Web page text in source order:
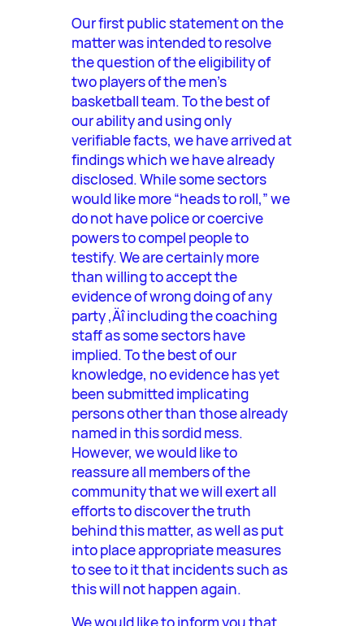
Our first public statement on the
matter was intended to resolve
the question of the eligibility of
two players of the men’s
basketball team. To the best of
our ability and using only
verifiable facts, we have arrived at
findings which we have already
disclosed. While some sectors
would like more “heads to roll,” we
do not have police or coercive
powers to compel people to
testify. We are certainly more
than willing to accept the
evidence of wrong doing of any
party ‚Äî including the coaching
staff as some sectors have
implied. To the best of our
knowledge, no evidence has yet
been submitted implicating
persons other than those already
named in this sordid mess.
However, we would like to
reassure all members of the
community that we will exert all
efforts to discover the truth
behind this matter, as well as put
into place appropriate measures
to see to it that incidents such as
this will not happen again.